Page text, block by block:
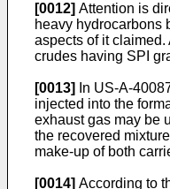
[0012] Attention is
heavy hydrocarbons
aspects of it
crudes having SPI
[0013]
In US-A-
injected into the
exhaust gas may be
the recovered
make-up of both
[0014] According to